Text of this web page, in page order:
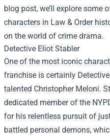
blog post, we’ll explore some
characters in Law & Order
on the world of crime drama.
Detective Eliot Stabler
One of the most iconic
franchise is certainly
talented Christopher Meloni.
dedicated member of the
for his relentless pursuit of
battled personal demons,